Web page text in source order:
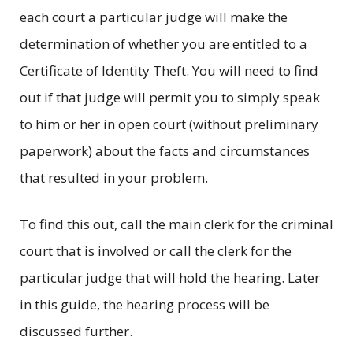
each court a particular judge will make the
determination of whether you are entitled to a
Certificate of Identity Theft. You will need to find
out if that judge will permit you to simply speak
to him or her in open court (without preliminary
paperwork) about the facts and circumstances
that resulted in your problem.
To find this out, call the main clerk for the criminal
court that is involved or call the clerk for the
particular judge that will hold the hearing. Later
in this guide, the hearing process will be
discussed further.